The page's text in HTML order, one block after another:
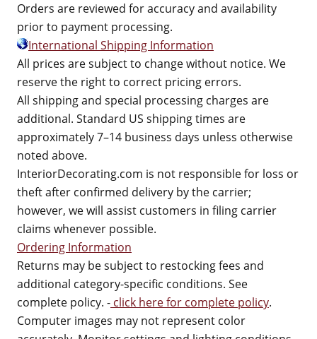
Orders are reviewed for accuracy and availability
prior to payment processing.
International Shipping Information
All prices are subject to change without notice. We
reserve the right to correct pricing errors.
All shipping and special processing charges are
additional. Standard US shipping times are
approximately 7–14 business days unless otherwise
noted above.
InteriorDecorating.com is not responsible for loss or
theft after confirmed delivery by the carrier;
however, we will assist customers in filing carrier
claims whenever possible.
Ordering Information
Returns may be subject to restocking fees and
additional category-specific conditions. See
complete policy. - click here for complete policy.
Computer images may not represent color